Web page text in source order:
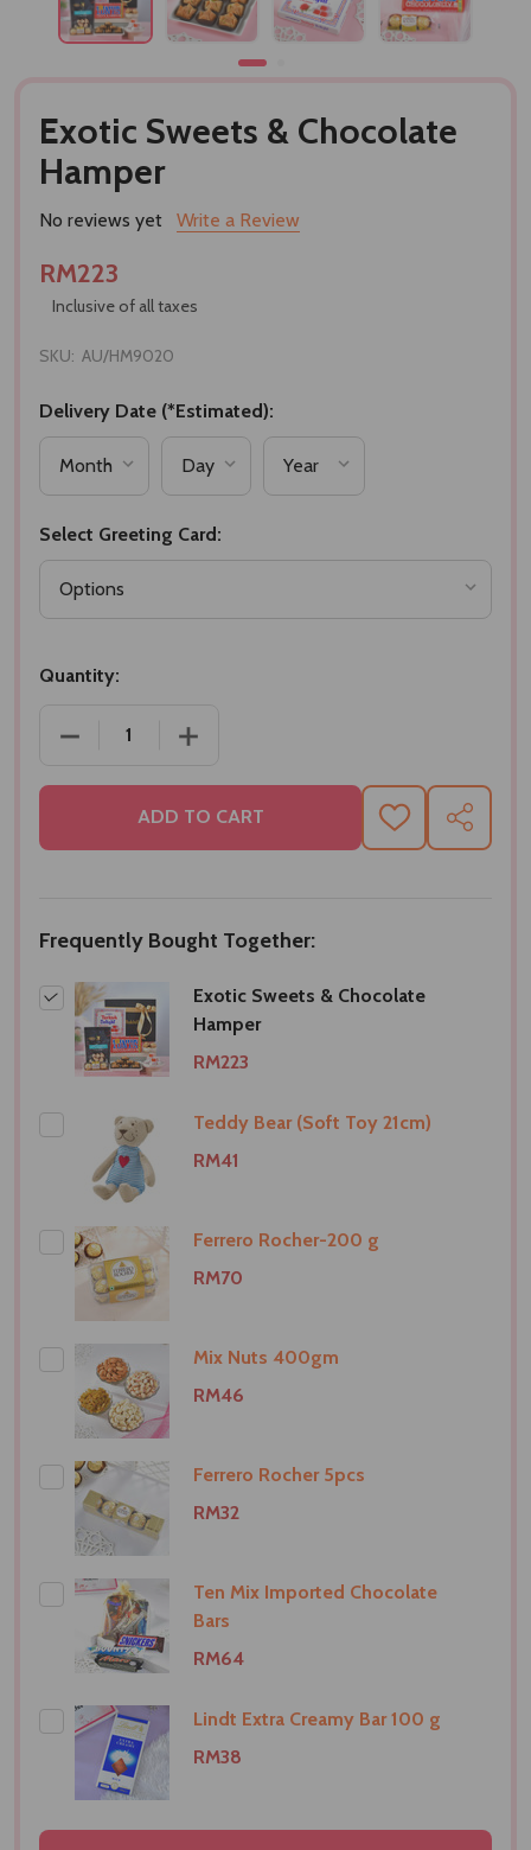
Exotic Sweets & Chocolate
Hamper
No reviews yet Write a Review
RM223
Inclusive of all taxes
SKU: AU/HM9020
Delivery Date (*Estimated):
Select Greeting Card:
Quantity:
DECREASE QUANTITY OF EXOTIC SWEETS &
INCREASE QUANTITY OF EXOTIC
ADD TO CART
ADD
TO
SHARE
Frequently Bought Together:
Exotic Sweets & Chocolate
Hamper
RM223
Teddy Bear (Soft Toy 21cm)
RM41
Ferrero Rocher-200 g
RM70
Mix Nuts 400gm
RM46
Ferrero Rocher 5pcs
RM32
Ten Mix Imported Chocolate
Bars
RM64
Lindt Extra Creamy Bar 100 g
RM38